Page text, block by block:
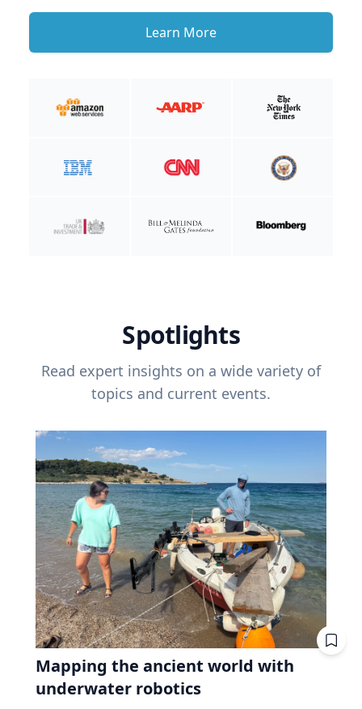
Learn More
Spotlights
Read expert insights on a wide variety of
topics and current events.
Mapping the ancient world with
underwater robotics